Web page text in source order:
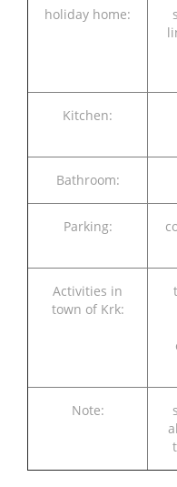
holiday home:
Kitchen:
Bathroom:
Parking:
Activities in
town of Krk:
Note: